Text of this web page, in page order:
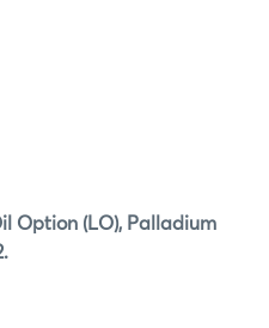
Option (LO), Palladium